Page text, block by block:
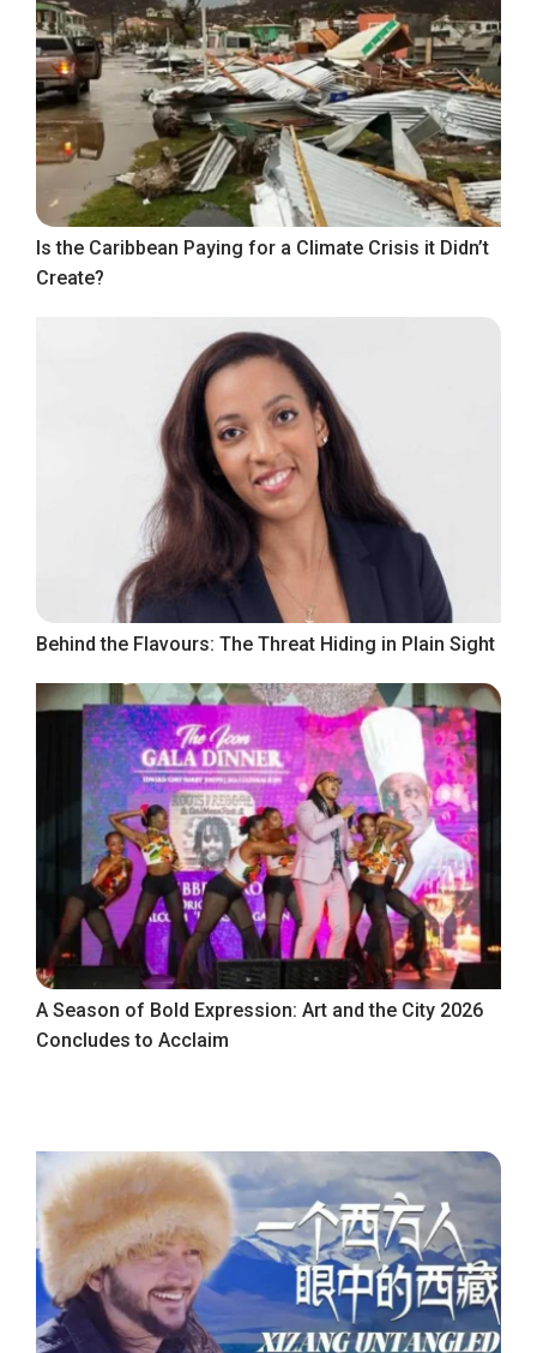
Is the Caribbean Paying for a Climate Crisis it Didn’t
Create?
Behind the Flavours: The Threat Hiding in Plain Sight
A Season of Bold Expression: Art and the City 2026
Concludes to Acclaim